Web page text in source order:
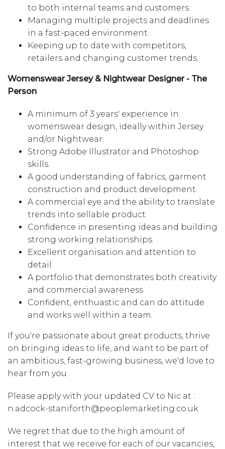
to both internal teams and customers.
Managing multiple projects and deadlines
in a fast-paced environment.
Keeping up to date with competitors,
retailers and changing customer trends.
Womenswear Jersey & Nightwear Designer - The
Person
A minimum of 3 years' experience in
womenswear design, ideally within Jersey
and/or Nightwear.
Strong Adobe Illustrator and Photoshop
skills.
A good understanding of fabrics, garment
construction and product development.
A commercial eye and the ability to translate
trends into sellable product.
Confidence in presenting ideas and building
strong working relationships.
Excellent organisation and attention to
detail.
A portfolio that demonstrates both creativity
and commercial awareness
Confident, enthuastic and can do attitude
and works well within a team.
If you're passionate about great products, thrive
on bringing ideas to life, and want to be part of
an ambitious, fast-growing business, we'd love to
hear from you.
Please apply with your updated CV to Nic at :
n.adcock-staniforth@peoplemarketing.co.uk
We regret that due to the high amount of
interest that we receive for each of our vacancies,